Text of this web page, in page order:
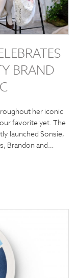
BRAND
her iconic
favorite yet. The
launched Sonsie,
Brandon and…